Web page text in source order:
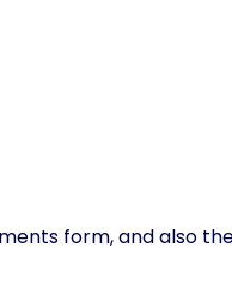
form, and also